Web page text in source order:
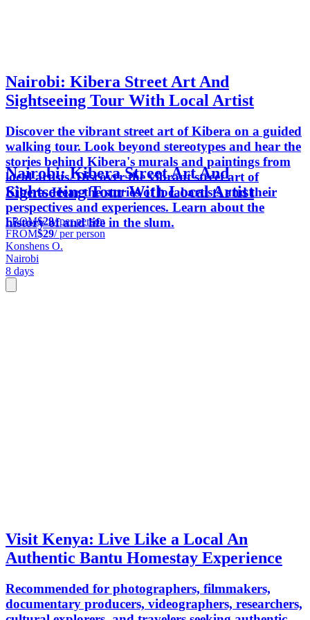
Nairobi: Kibera Street Art And
Sightseeing Tour With Local Artist
Discover the vibrant street art of Kibera on a guided
walking tour. Look beyond stereotypes and hear the
stories behind Kibera's murals and paintings from
local artists. Discover the vibrant street art of
Kibera. Hear the stories of local artists and their
perspectives and experiences. Learn about the
history of and life in the slum.
Nairobi: Kibera Street Art And
Sightseeing Tour With Local Artist
FROM$29/ per person
FROM$29/ per person
Konshens O.
Nairobi
8 days
Visit Kenya: Live Like a Local An
Authentic Bantu Homestay Experience
Recommended for photographers, filmmakers,
documentary producers, videographers, researchers,